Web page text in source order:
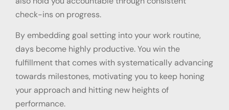
check-ins on progress.
By embedding goal setting into your work routine,
days become highly productive. You win the
fulfillment that comes with systematically advancing
towards milestones, motivating you to keep honing
your approach and hitting new heights of
performance.